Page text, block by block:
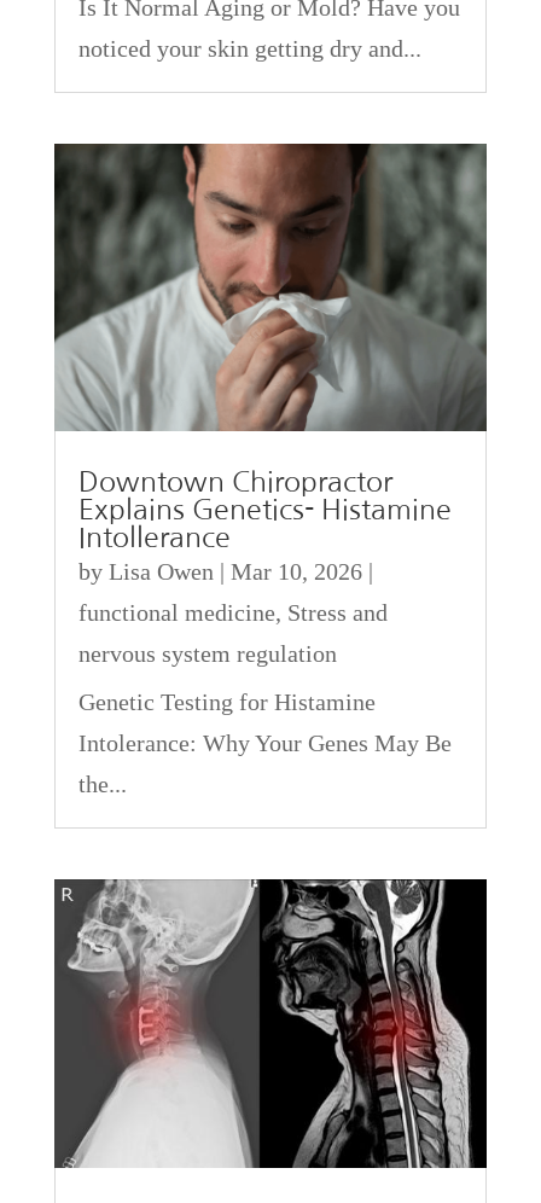
Is It Normal Aging or Mold? Have you
noticed your skin getting dry and...
Downtown Chiropractor
Explains Genetics- Histamine
Intollerance
by Lisa Owen| Mar 10, 2026|
functional medicine, Stress and
nervous system regulation
Genetic Testing for Histamine
Intolerance: Why Your Genes May Be
the...